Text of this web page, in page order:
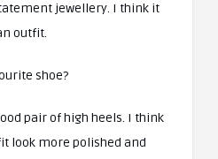
jewellery. I think it
outfit.
shoe?
pair of high heels. I think
look more polished and